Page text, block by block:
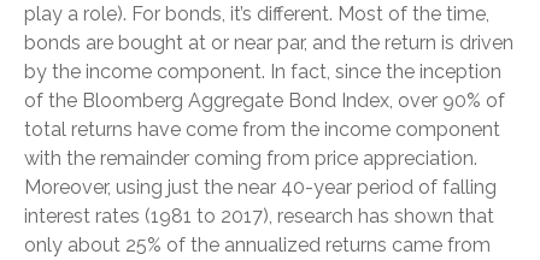
play a role). For bonds, it’s different. Most of the time,
bonds are bought at or near par, and the return is driven
by the income component. In fact, since the inception
of the Bloomberg Aggregate Bond Index, over 90% of
total returns have come from the income component
with the remainder coming from price appreciation.
Moreover, using just the near 40-year period of falling
interest rates (1981 to 2017), research has shown that
only about 25% of the annualized returns came from